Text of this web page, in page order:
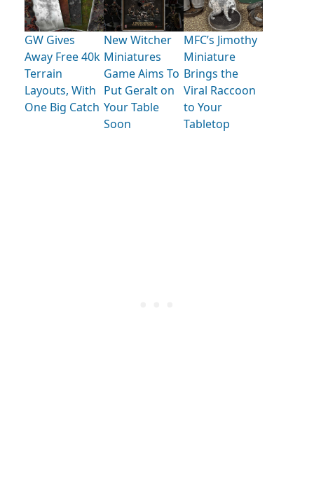
GW Gives
Away Free 40k
Terrain
Layouts, With
One Big Catch
New Witcher
Miniatures
Game Aims To
Put Geralt on
Your Table
Soon
MFC’s Jimothy
Miniature
Brings the
Viral Raccoon
to Your
Tabletop